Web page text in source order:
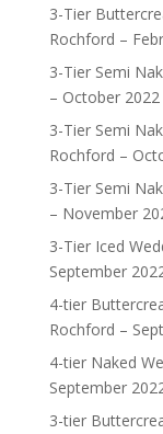
3-Tier
Rochford –
3-Tier Semi
– October 2022
3-Tier Semi
Rochford –
3-Tier Semi
– November
3-Tier Iced
September
4-tier
Rochford –
4-tier Naked
September
3-tier